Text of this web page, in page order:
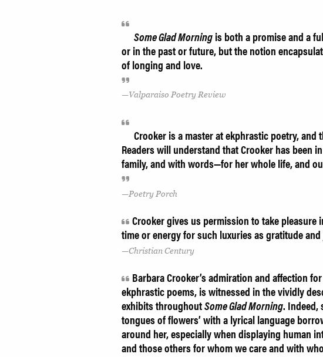
Some Glad Morningis both a promise and a
or in the past or future, but the notion
of longing and love.
Valparaiso Poetry Review
Crooker is a master at ekphrastic poetry,
Readers will understand that Crooker has
family, and with words—for her whole life, and
Poetry Porch
Crooker gives us permission to take
time or energy for such luxuries as gratitude and
Christian Century
Barbara Crooker’s admiration and affection
ekphrastic poems, is witnessed in the vividly
exhibits throughoutSome Glad Morning. Indeed,
tongues of flowers’ with a lyrical language
around her, especially when displaying human
and those others for whom we care and with